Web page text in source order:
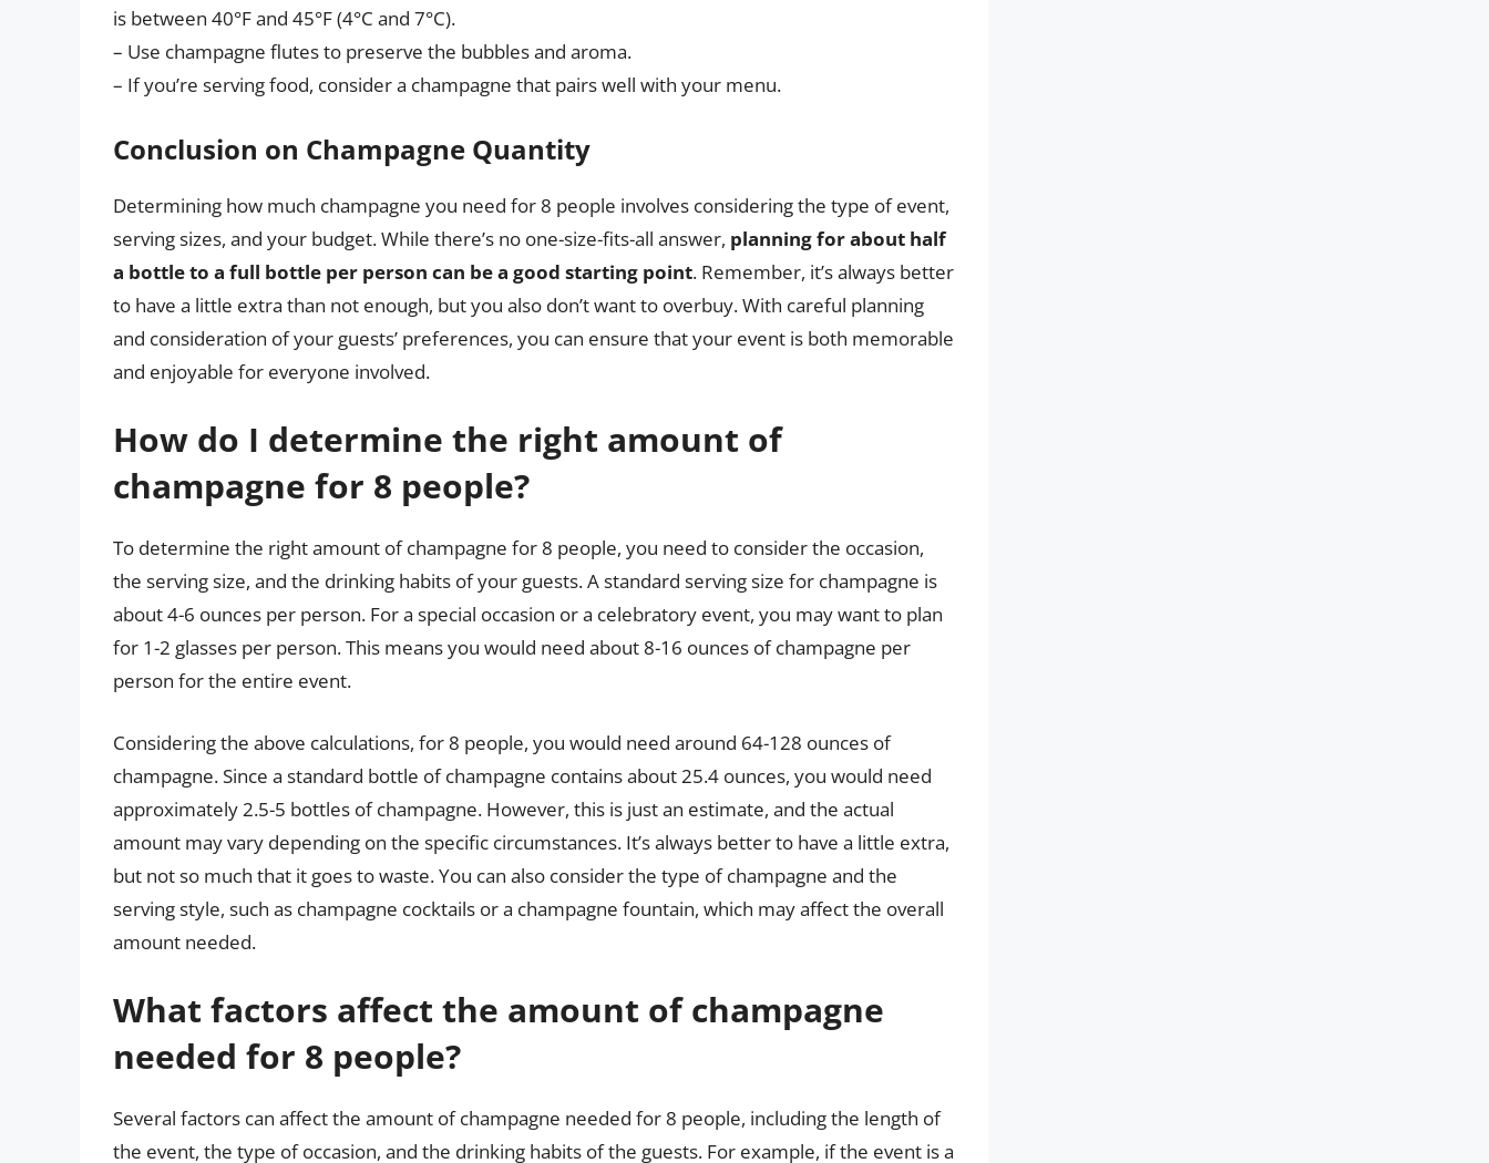
is between 40°F and 45°F (4°C and 7°C).
– Use champagne flutes to preserve the bubbles and aroma.
– If you’re serving food, consider a champagne that pairs well with your menu.
Conclusion on Champagne Quantity
Determining how much champagne you need for 8 people involves considering the type of event,
serving sizes, and your budget. While there’s no one-size-fits-all answer, planning for about half
a bottle to a full bottle per person can be a good starting point. Remember, it’s always better
to have a little extra than not enough, but you also don’t want to overbuy. With careful planning
and consideration of your guests’ preferences, you can ensure that your event is both memorable
and enjoyable for everyone involved.
How do I determine the right amount of
champagne for 8 people?
To determine the right amount of champagne for 8 people, you need to consider the occasion,
the serving size, and the drinking habits of your guests. A standard serving size for champagne is
about 4-6 ounces per person. For a special occasion or a celebratory event, you may want to plan
for 1-2 glasses per person. This means you would need about 8-16 ounces of champagne per
person for the entire event.
Considering the above calculations, for 8 people, you would need around 64-128 ounces of
champagne. Since a standard bottle of champagne contains about 25.4 ounces, you would need
approximately 2.5-5 bottles of champagne. However, this is just an estimate, and the actual
amount may vary depending on the specific circumstances. It’s always better to have a little extra,
but not so much that it goes to waste. You can also consider the type of champagne and the
serving style, such as champagne cocktails or a champagne fountain, which may affect the overall
amount needed.
What factors affect the amount of champagne
needed for 8 people?
Several factors can affect the amount of champagne needed for 8 people, including the length of
the event, the type of occasion, and the drinking habits of the guests. For example, if the event is a